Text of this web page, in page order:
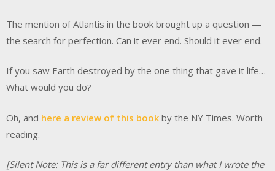
The mention of Atlantis in the book brought up a question —
the search for perfection. Can it ever end. Should it ever end.
If you saw Earth destroyed by the one thing that gave it life…
What would you do?
Oh, and here a review of this book by the NY Times. Worth
reading.
[Silent Note: This is a far different entry than what I wrote the